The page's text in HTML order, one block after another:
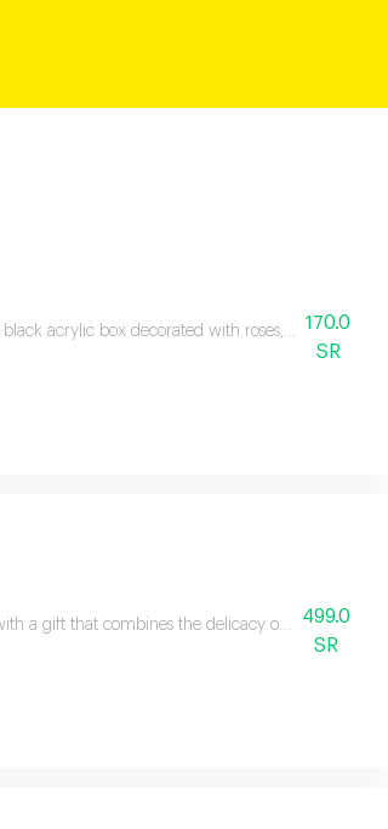
black acrylic box decorated with roses, baby roses,
170.0
SR
a gift that combines the delicacy of flowers with
499.0
SR